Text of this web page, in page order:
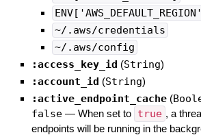
~/.aws/credentials
~/.aws/config
:access_key_id (String)
:account_id (String)
:active_endpoint_cache (
false — When set to true , a
endpoints will be running in the